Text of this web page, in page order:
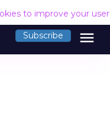
to improve your
Subscribe menu